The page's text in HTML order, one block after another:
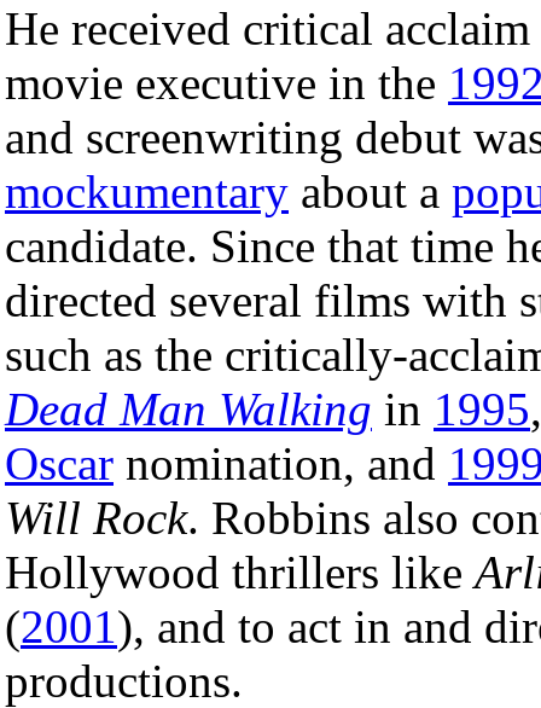
He received critical
movie executive in the
and screenwriting debut
mockumentary about a
candidate. Since that time
directed several films with
such as the critically-
Dead Man Walking in 1995
Oscar nomination, and
Will Rock. Robbins also
Hollywood thrillers like
(2001), and to act in and
productions.